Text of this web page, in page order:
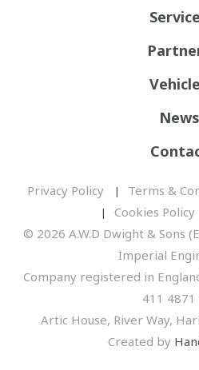
News
Privacy Policy Terms &
Cookies Policy
© 2026 A.W.D Dwight & Sons
Imperial
Company registered in
411 4871
Artic House, River Way,
Created by